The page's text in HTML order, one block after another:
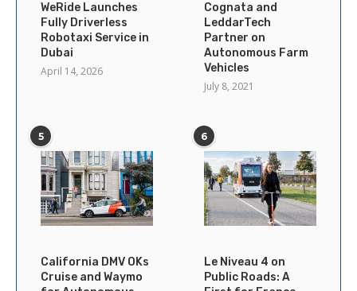
WeRide Launches
Fully Driverless
Robotaxi Service in
Dubai
April 14, 2026
Cognata and
LeddarTech
Partner on
Autonomous Farm
Vehicles
July 8, 2021
5
California DMV OKs
Cruise and Waymo
6
Le Niveau 4 on
Public Roads: A